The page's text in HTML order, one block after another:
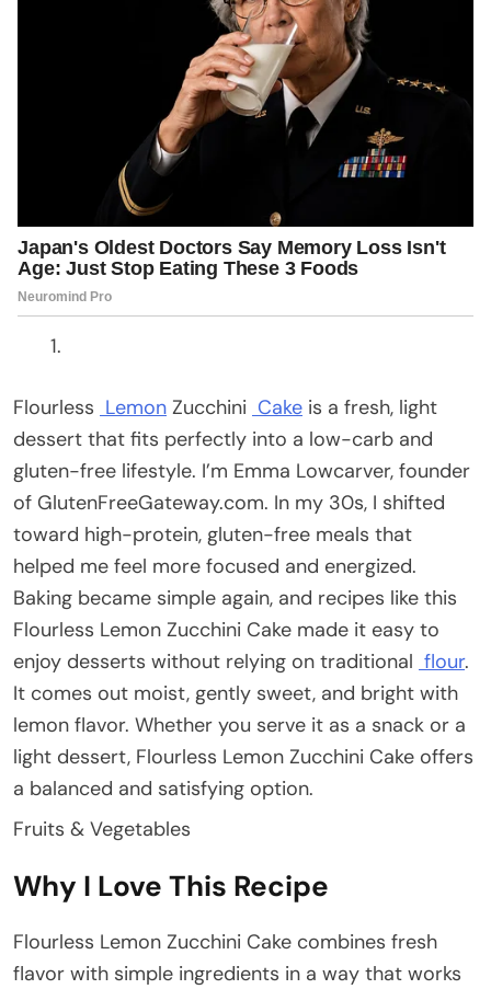
Flourless Lemon Zucchini Cake is a fresh, light
dessert that fits perfectly into a low-carb and
gluten-free lifestyle. I’m Emma Lowcarver, founder
of GlutenFreeGateway.com. In my 30s, I shifted
toward high-protein, gluten-free meals that
helped me feel more focused and energized.
Baking became simple again, and recipes like this
Flourless Lemon Zucchini Cake made it easy to
enjoy desserts without relying on traditional flour.
It comes out moist, gently sweet, and bright with
lemon flavor. Whether you serve it as a snack or a
light dessert, Flourless Lemon Zucchini Cake offers
a balanced and satisfying option.
Fruits & Vegetables
Why I Love This Recipe
Flourless Lemon Zucchini Cake combines fresh
flavor with simple ingredients in a way that works